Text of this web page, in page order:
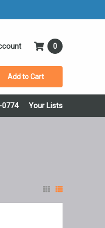
Add to Cart
0
0774 Your Lists